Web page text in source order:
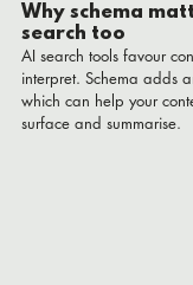
Why schema
search too
AI search tools favour
interpret. Schema adds
which can help your
surface and summarise.